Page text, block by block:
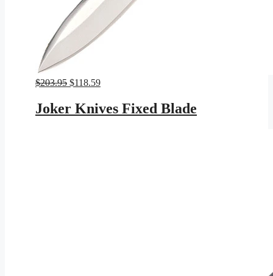
$203.95 Original
was:
$203.95.
$118.59Current
$118.59.
Joker Knives Fixed Blade